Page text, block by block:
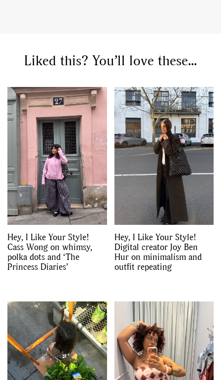
Liked this? You’ll love these...
Hey, I Like Your Style!
Cass Wong on whimsy,
polka dots and ‘The
Princess Diaries’
Hey, I Like Your Style!
Digital creator Joy Ben
Hur on minimalism and
outfit repeating